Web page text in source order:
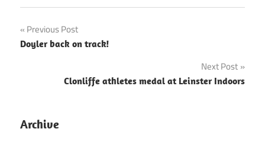
Post
navigation
Previous Post
Doyler back on track!
Next Post
Clonliffe athletes medal at Leinster Indoors
Archive